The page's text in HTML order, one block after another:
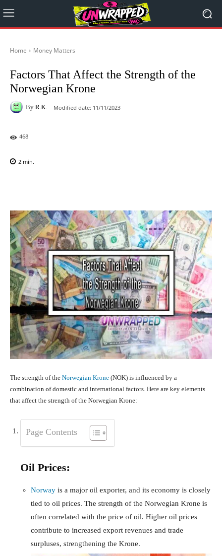
Home Money Matters
Factors That Affect the Strength of the
Norwegian Krone
By R.K. Modified date: 11/11/2023
468
2 min.
The strength of the Norwegian Krone (NOK) is influenced by a
combination of domestic and international factors. Here are key elements
that affect the strength of the Norwegian Krone:
Page Contents
Oil Prices:
Norway is a major oil exporter, and its economy is closely
tied to oil prices. The strength of the Norwegian Krone is
often correlated with the price of oil. Higher oil prices
contribute to increased export revenues and trade
surpluses, strengthening the Krone.